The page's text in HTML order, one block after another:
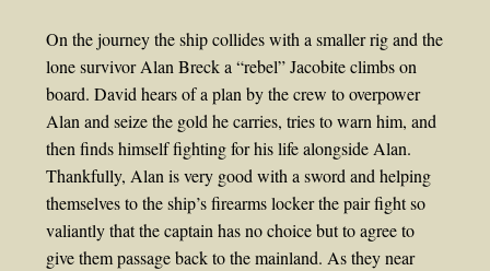
On the journey the ship collides with a smaller rig and the
lone survivor Alan Breck a “rebel” Jacobite climbs on
board. David hears of a plan by the crew to overpower
Alan and seize the gold he carries, tries to warn him, and
then finds himself fighting for his life alongside Alan.
Thankfully, Alan is very good with a sword and helping
themselves to the ship’s firearms locker the pair fight so
valiantly that the captain has no choice but to agree to
give them passage back to the mainland. As they near